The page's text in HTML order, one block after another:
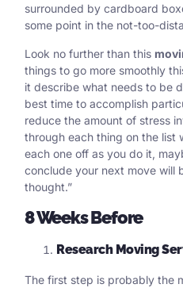
surrounded by cardboard
some point in the not-too-
Look no further than this
things to go more smoothly
it describe what needs to be
best time to accomplish
reduce the amount of stress
through each thing on the list
each one off as you do it,
conclude your next move will
thought.”
8 Weeks Before
Research Moving
The first step is probably the